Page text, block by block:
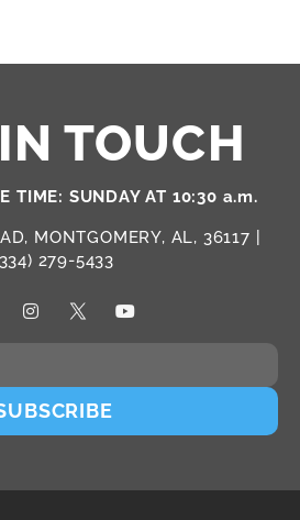
TOUCH
TIME: SUNDAY AT 10:30 a.m.
MONTGOMERY, AL, 36117 |
279-5433